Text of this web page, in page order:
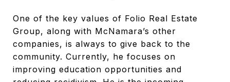
One of the key values of Folio Real Estate
Group, along with McNamara’s other
companies, is always to give back to the
community. Currently, he focuses on
improving education opportunities and